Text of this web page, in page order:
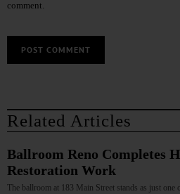
comment.
Related Articles
Ballroom Reno Completes
Restoration Work
The ballroom at 183 Main Street stands as just one